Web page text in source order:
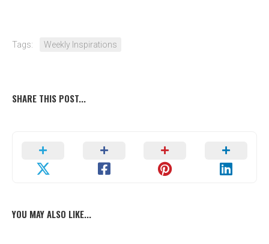
Tags: Weekly Inspirations
SHARE THIS POST...
YOU MAY ALSO LIKE...